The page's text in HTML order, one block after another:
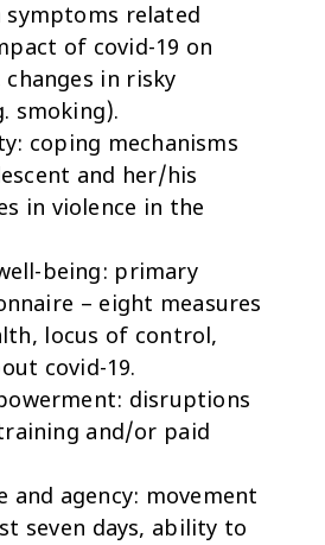
symptoms related
of covid-19 on
in risky
smoking).
coping mechanisms
and her/his
in violence in the
being: primary
– eight measures
locus of control,
covid-19.
disruptions
and/or paid
and agency: movement
seven days, ability to